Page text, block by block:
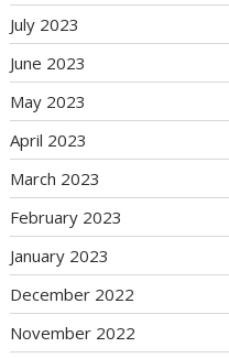
July 2023
June 2023
May 2023
April 2023
March 2023
February 2023
January 2023
December 2022
November 2022